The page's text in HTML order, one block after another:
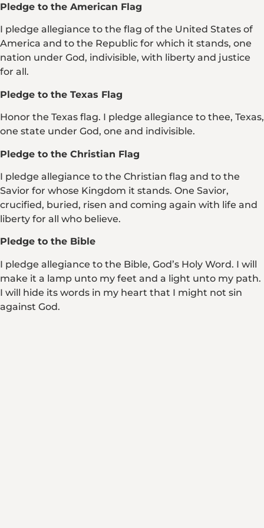
Pledge to the American Flag
I pledge allegiance to the flag of the United States of
America and to the Republic for which it stands, one
nation under God, indivisible, with liberty and justice
for all.
Pledge to the Texas Flag
Honor the Texas flag. I pledge allegiance to thee, Texas,
one state under God, one and indivisible.
Pledge to the Christian Flag
I pledge allegiance to the Christian flag and to the
Savior for whose Kingdom it stands. One Savior,
crucified, buried, risen and coming again with life and
liberty for all who believe.
Pledge to the Bible
I pledge allegiance to the Bible, God’s Holy Word. I will
make it a lamp unto my feet and a light unto my path.
I will hide its words in my heart that I might not sin
against God.